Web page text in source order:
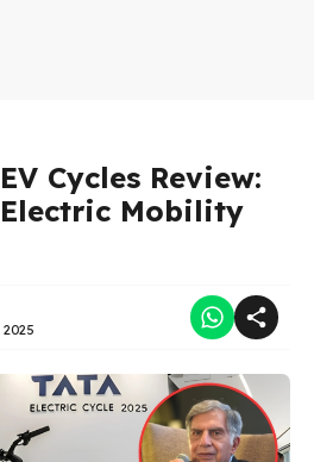
Cycles Review:
Electric Mobility
2025